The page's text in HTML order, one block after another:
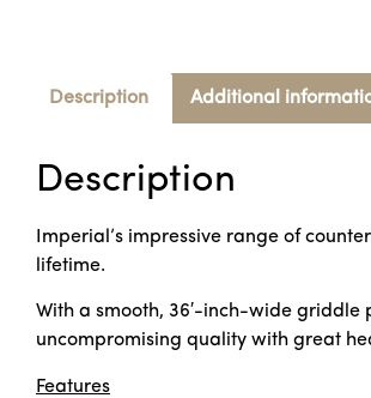
Description Additional
Description
Imperial’s impressive range of
lifetime.
With a smooth, 36′-inch-wide
uncompromising quality with great
Features